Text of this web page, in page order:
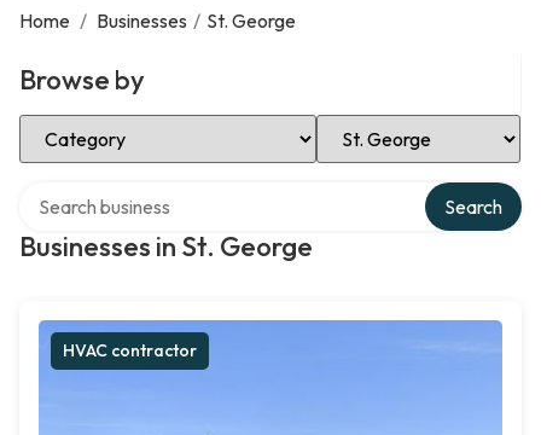
Home / Businesses / St. George
Browse by
Select Category Select Location
Businesses in St. George
Search
HVAC contractor